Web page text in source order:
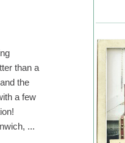
than a
the
a few
...